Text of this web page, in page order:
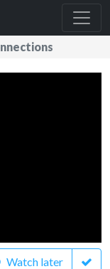
Watch later